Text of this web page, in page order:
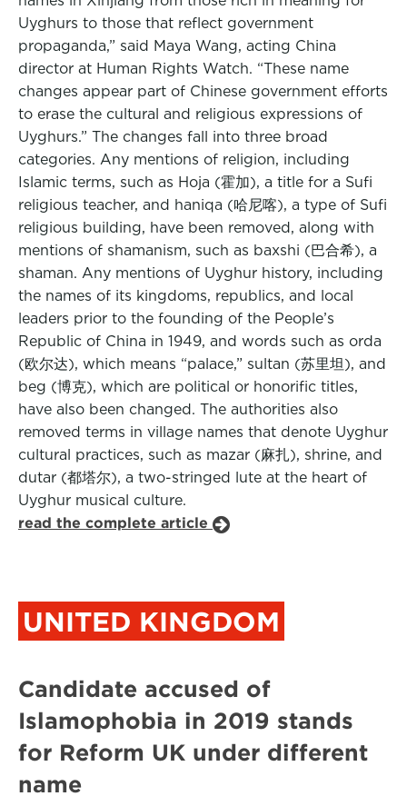
Uyghurs to those that reflect government
propaganda,” said Maya Wang, acting China
director at Human Rights Watch. “These name
changes appear part of Chinese government efforts
to erase the cultural and religious expressions of
Uyghurs.” The changes fall into three broad
categories. Any mentions of religion, including
Islamic terms, such as Hoja (霍加), a title for a Sufi
religious teacher, and haniqa (哈尼喀), a type of Sufi
religious building, have been removed, along with
mentions of shamanism, such as baxshi (巴合希), a
shaman. Any mentions of Uyghur history, including
the names of its kingdoms, republics, and local
leaders prior to the founding of the People’s
Republic of China in 1949, and words such as orda
(欧尔达), which means “palace,” sultan (苏里坦), and
beg (博克), which are political or honorific titles,
have also been changed. The authorities also
removed terms in village names that denote Uyghur
cultural practices, such as mazar (麻扎), shrine, and
dutar (都塔尔), a two-stringed lute at the heart of
Uyghur musical culture.
read the complete article
UNITED KINGDOM
Candidate accused of
Islamophobia in 2019 stands
for Reform UK under different
name